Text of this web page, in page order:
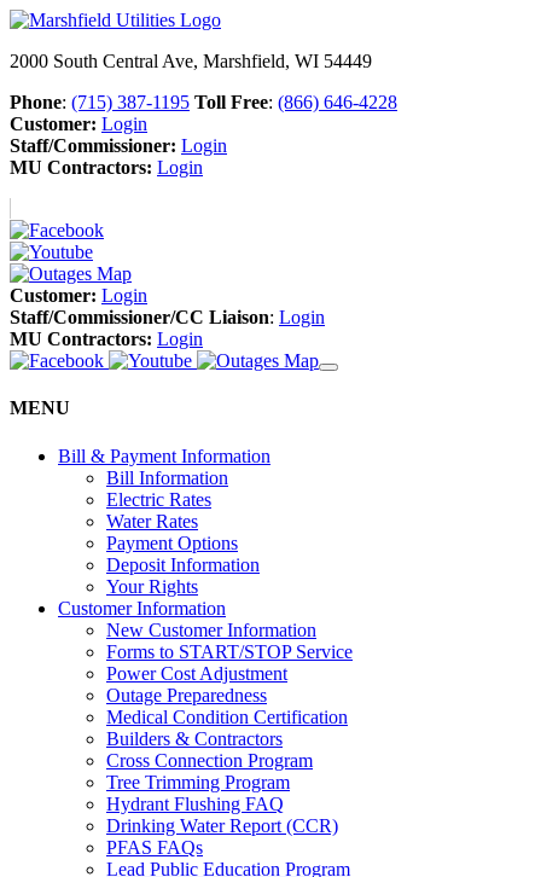
2000 South Central Ave, Marshfield, WI 54449
Phone: (715) 387-1195 Toll Free: (866) 646-4228
Customer: Login
Staff/Commissioner: Login
MU Contractors: Login
Customer: Login
Staff/Commissioner/CC Liaison: Login
MU Contractors: Login
MENU
Bill & Payment Information
Bill Information
Electric Rates
Water Rates
Payment Options
Deposit Information
Your Rights
Customer Information
New Customer Information
Forms to START/STOP Service
Power Cost Adjustment
Outage Preparedness
Medical Condition Certification
Builders & Contractors
Cross Connection Program
Tree Trimming Program
Hydrant Flushing FAQ
Drinking Water Report (CCR)
PFAS FAQs
Lead Public Education Program